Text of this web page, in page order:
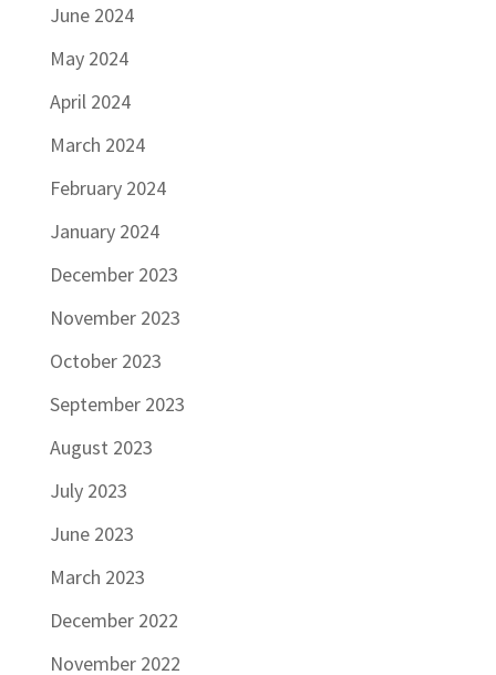
June 2024
May 2024
April 2024
March 2024
February 2024
January 2024
December 2023
November 2023
October 2023
September 2023
August 2023
July 2023
June 2023
March 2023
December 2022
November 2022